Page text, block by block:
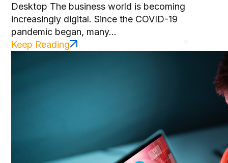
Desktop The business world is becoming
increasingly digital. Since the COVID-19
pandemic began, many...
Keep Reading